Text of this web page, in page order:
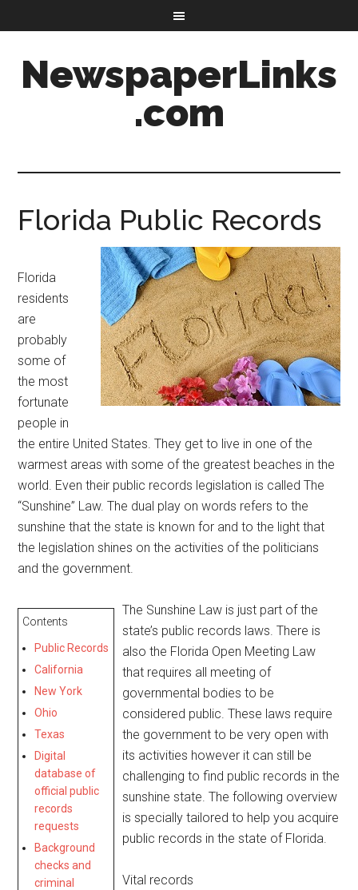
NewspaperLinks
.com
Florida Public Records
Florida
residents
are
probably
some of
the most
fortunate
people in
the entire United States. They get to live in one of the
warmest areas with some of the greatest beaches in the
world. Even their public records legislation is called The
“Sunshine” Law. The dual play on words refers to the
sunshine that the state is known for and to the light that
the legislation shines on the activities of the politicians
and the government.
Contents
Public Records
California
New York
Ohio
Texas
Digital
database of
official public
records
requests
Background
checks and
criminal
The Sunshine Law is just part of the
state’s public records laws. There is
also the Florida Open Meeting Law
that requires all meeting of
governmental bodies to be
considered public. These laws require
the government to be very open with
its activities however it can still be
challenging to find public records in the
sunshine state. The following overview
is specially tailored to help you acquire
public records in the state of Florida.
Vital records